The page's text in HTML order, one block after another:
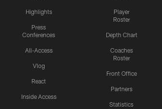
Highlights
Press
Conferences
All-Access
Vlog
React
Inside Access
Player
Roster
Depth Chart
Coaches
Roster
Front Office
Partners
Statistics